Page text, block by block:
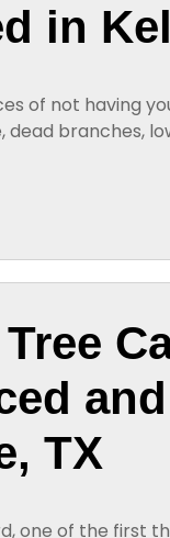
in
of not having
branches,
TX
one of the first